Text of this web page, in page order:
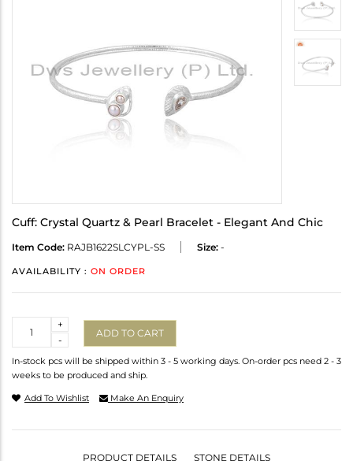
Cuff: Crystal Quartz & Pearl Bracelet - Elegant And Chic
Item Code: RAJB1622SLCYPL-SS Size: -
AVAILABILITY : ON ORDER
-
+
ADD TO CART
In-stock pcs will be shipped within 3 - 5 working days. On-order pcs need 2 - 3
weeks to be produced and ship.
Add To Wishlist Make An Enquiry
PRODUCT DETAILS STONE DETAILS